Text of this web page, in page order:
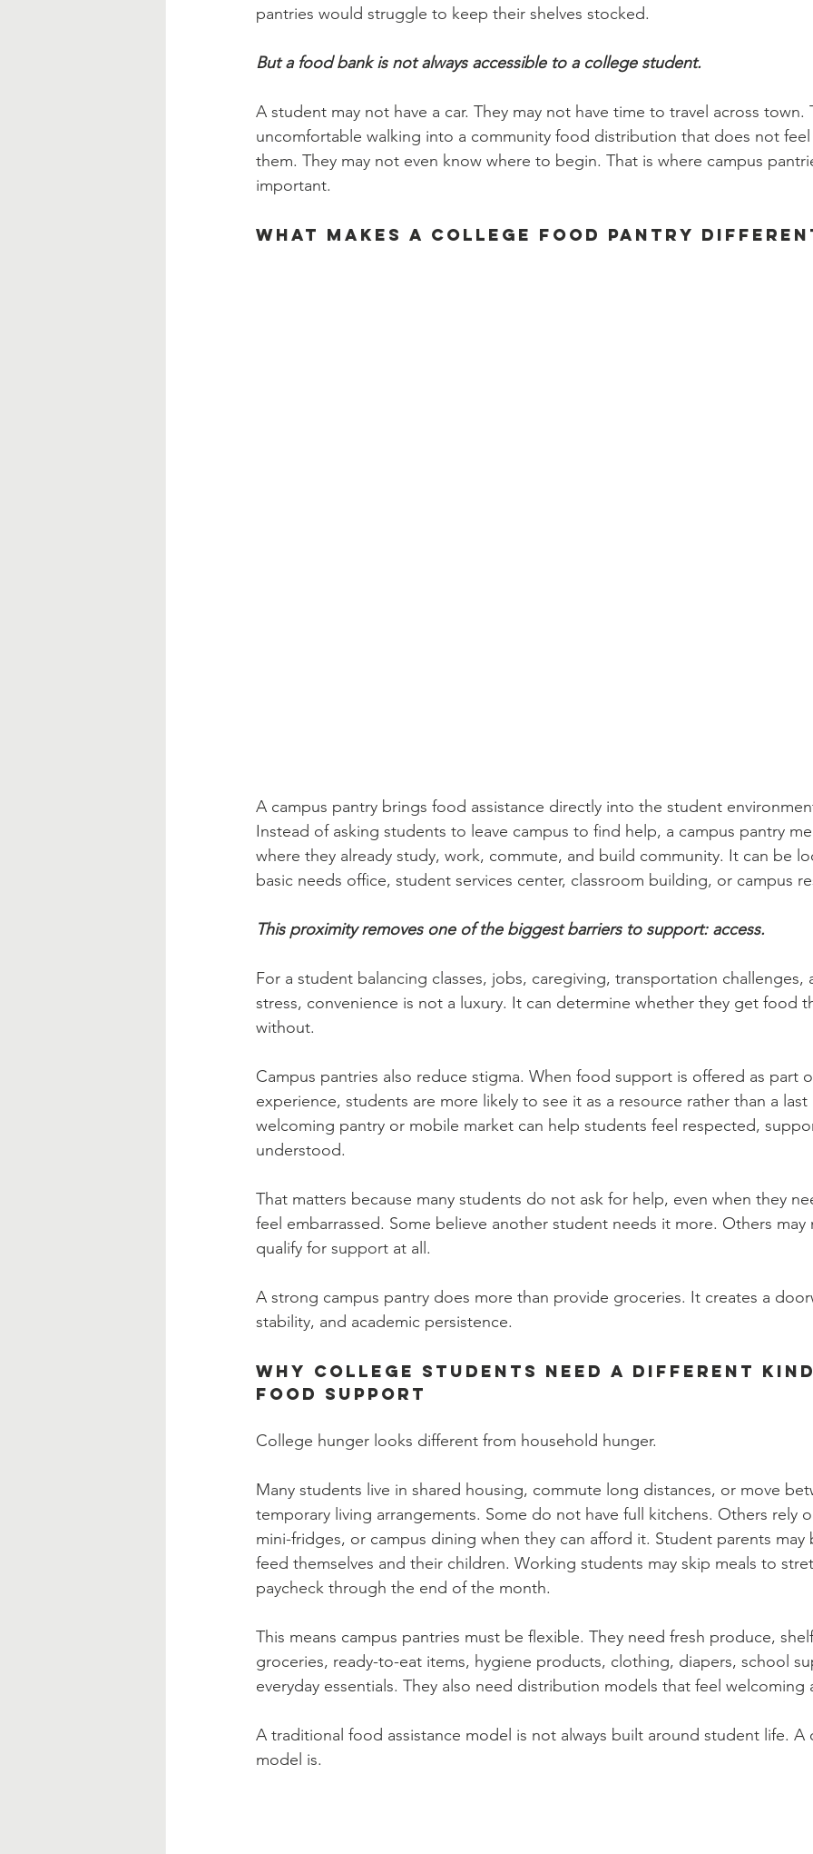
pantries would struggle to keep their shelves stocked.
But a food bank is not always accessible to a college student.
A student may not have a car. They may not have time to travel across town.
uncomfortable walking into a community food distribution that does not
them. They may not even know where to begin. That is where campus
important.
What Makes a College Food Pantry
A campus pantry brings food assistance directly into the student
Instead of asking students to leave campus to find help, a campus pantry
where they already study, work, commute, and build community. It can be
basic needs office, student services center, classroom building, or campus
This proximity removes one of the biggest barriers to support: access.
For a student balancing classes, jobs, caregiving, transportation challenges,
stress, convenience is not a luxury. It can determine whether they get food
without.
Campus pantries also reduce stigma. When food support is offered as part
experience, students are more likely to see it as a resource rather than a
welcoming pantry or mobile market can help students feel respected,
understood.
That matters because many students do not ask for help, even when they
feel embarrassed. Some believe another student needs it more. Others
qualify for support at all.
A strong campus pantry does more than provide groceries. It creates a
stability, and academic persistence.
Why College Students Need a Different
Food Support
College hunger looks different from household hunger.
Many students live in shared housing, commute long distances, or move
temporary living arrangements. Some do not have full kitchens. Others rely
mini-fridges, or campus dining when they can afford it. Student parents
feed themselves and their children. Working students may skip meals to
paycheck through the end of the month.
This means campus pantries must be flexible. They need fresh produce,
groceries, ready-to-eat items, hygiene products, clothing, diapers, school
everyday essentials. They also need distribution models that feel welcoming
A traditional food assistance model is not always built around student life. A
model is.